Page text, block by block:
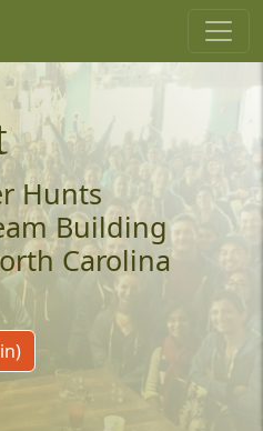
Hunts
Building
Carolina